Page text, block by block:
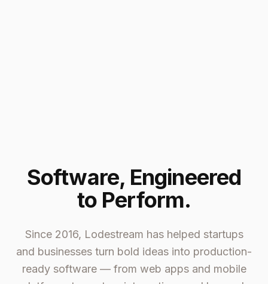
Software, Engineered
to Perform.
Since 2016, Lodestream has helped startups
and businesses turn bold ideas into production-
ready software — from web apps and mobile